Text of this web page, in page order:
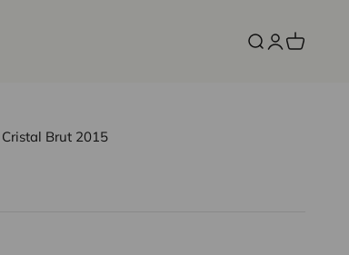
Open search
OpenOpen cart
Brut 2015